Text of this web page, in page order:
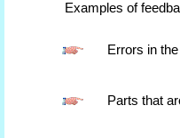
Examples of
Errors in
Parts that